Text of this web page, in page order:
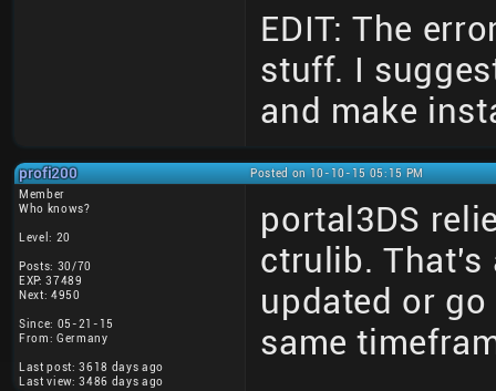
EDIT: The
stuff. I
and make
profi200
Posted on 10-10-15 05:15 PM
Member
Who knows?
Level: 20
Posts: 30/70
EXP: 37489
Next: 4950
Since: 05-21-15
From: Germany
Last post: 3618 days ago
Last view: 3486 days ago
portal3DS
ctrulib. That's
updated or
same